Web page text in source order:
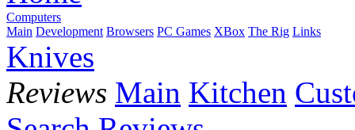
Computers
Main Development Browsers PC Games XBox The Rig Links
Knives
Reviews Main Kitchen